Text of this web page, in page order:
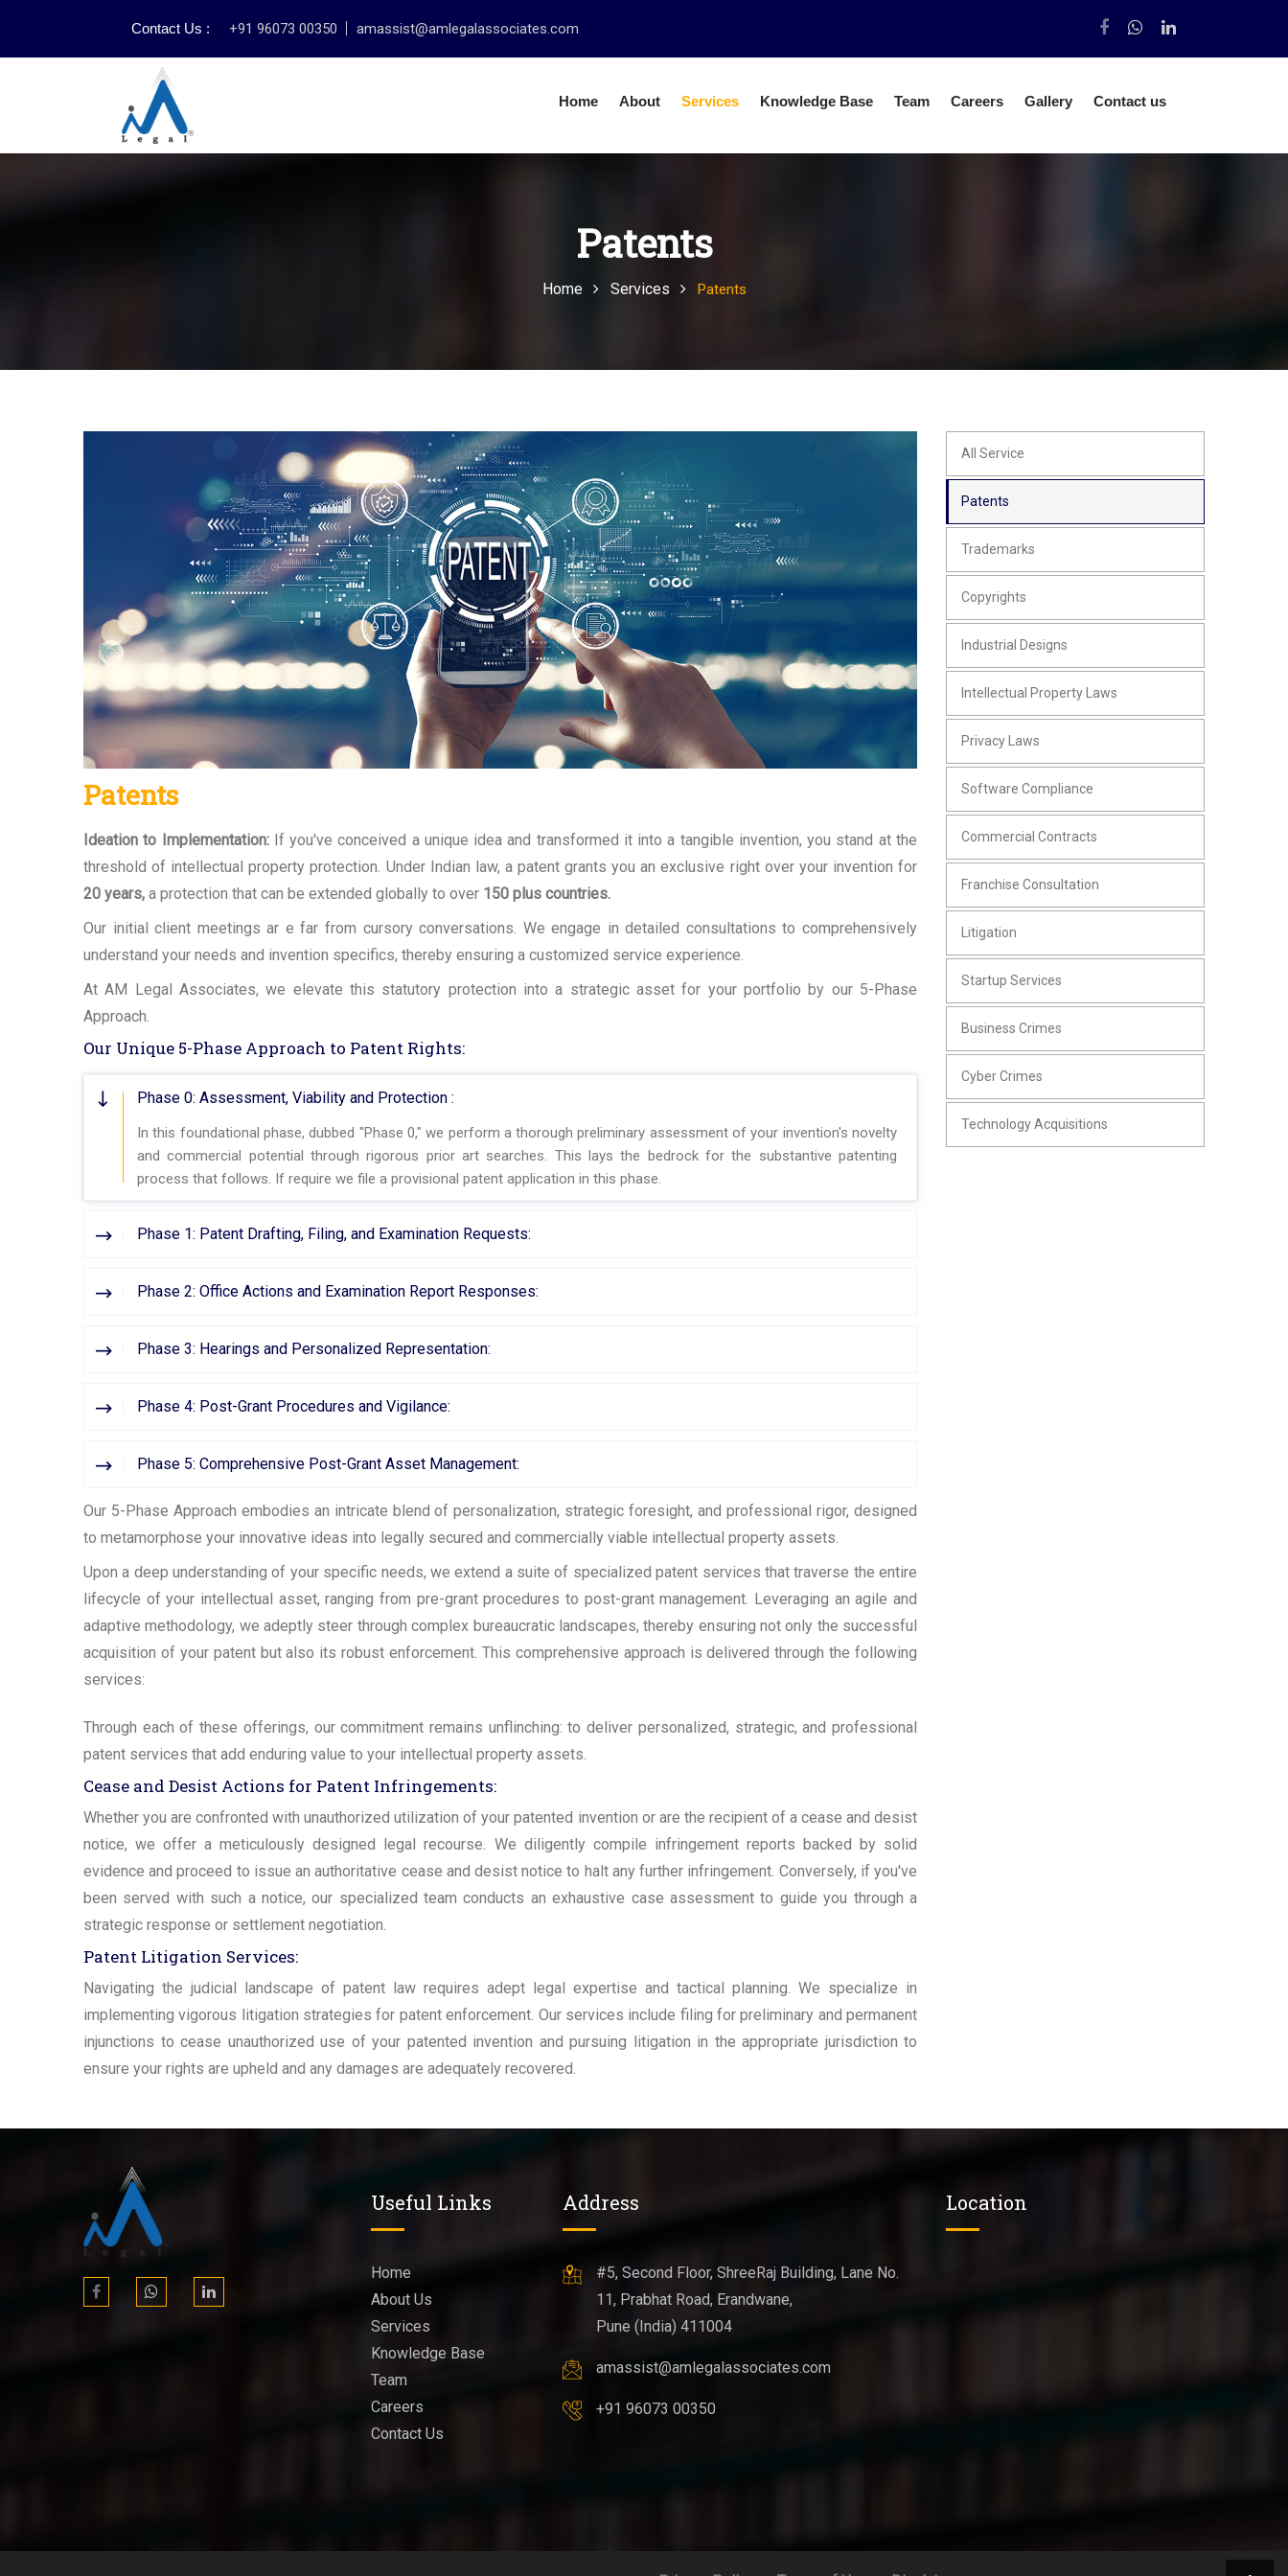
Contact Us : +91 96073 00350 amassist@amlegalassociates.com
Home About Services Knowledge Base Team Careers Gallery Contact us
Patents
Home Services Patents
Patents
Ideation to Implementation:If you've conceived a unique idea and transformed it into a tangible invention, you stand at the
threshold of intellectual property protection. Under Indian law, a patent grants you an exclusive right over your invention for
20 years, a protection that can be extended globally to over 150 plus countries.
Our initial client meetings ar e far from cursory conversations. We engage in detailed consultations to comprehensively
understand your needs and invention specifics, thereby ensuring a customized service experience.
At AM Legal Associates, we elevate this statutory protection into a strategic asset for your portfolio by our 5-Phase
Approach.
Our Unique 5-Phase Approach to Patent Rights:
Phase 0: Assessment, Viability and Protection :
In this foundational phase, dubbed "Phase 0," we perform a thorough preliminary assessment of your invention's novelty
and commercial potential through rigorous prior art searches. This lays the bedrock for the substantive patenting
process that follows. If require we file a provisional patent application in this phase.
Phase 1: Patent Drafting, Filing, and Examination Requests:
Phase 2: Office Actions and Examination Report Responses:
Phase 3: Hearings and Personalized Representation:
Phase 4: Post-Grant Procedures and Vigilance:
Phase 5: Comprehensive Post-Grant Asset Management:
Our 5-Phase Approach embodies an intricate blend of personalization, strategic foresight, and professional rigor, designed
to metamorphose your innovative ideas into legally secured and commercially viable intellectual property assets.
Upon a deep understanding of your specific needs, we extend a suite of specialized patent services that traverse the entire
lifecycle of your intellectual asset, ranging from pre-grant procedures to post-grant management. Leveraging an agile and
adaptive methodology, we adeptly steer through complex bureaucratic landscapes, thereby ensuring not only the successful
acquisition of your patent but also its robust enforcement. This comprehensive approach is delivered through the following
services:
Through each of these offerings, our commitment remains unflinching: to deliver personalized, strategic, and professional
patent services that add enduring value to your intellectual property assets.
Cease and Desist Actions for Patent Infringements:
Whether you are confronted with unauthorized utilization of your patented invention or are the recipient of a cease and desist
notice, we offer a meticulously designed legal recourse. We diligently compile infringement reports backed by solid
evidence and proceed to issue an authoritative cease and desist notice to halt any further infringement. Conversely, if you've
been served with such a notice, our specialized team conducts an exhaustive case assessment to guide you through a
strategic response or settlement negotiation.
Patent Litigation Services:
Navigating the judicial landscape of patent law requires adept legal expertise and tactical planning. We specialize in
implementing vigorous litigation strategies for patent enforcement. Our services include filing for preliminary and permanent
injunctions to cease unauthorized use of your patented invention and pursuing litigation in the appropriate jurisdiction to
ensure your rights are upheld and any damages are adequately recovered.
All Service
Patents
Trademarks
Copyrights
Industrial Designs
Intellectual Property Laws
Privacy Laws
Software Compliance
Commercial Contracts
Franchise Consultation
Litigation
Startup Services
Business Crimes
Cyber Crimes
Technology Acquisitions
Useful Links
Home
About Us
Services
Knowledge Base
Team
Careers
Contact Us
Address
#5, Second Floor, ShreeRaj Building, Lane No.
11, Prabhat Road, Erandwane,
Pune (India) 411004
amassist@amlegalassociates.com
+91 96073 00350
Location